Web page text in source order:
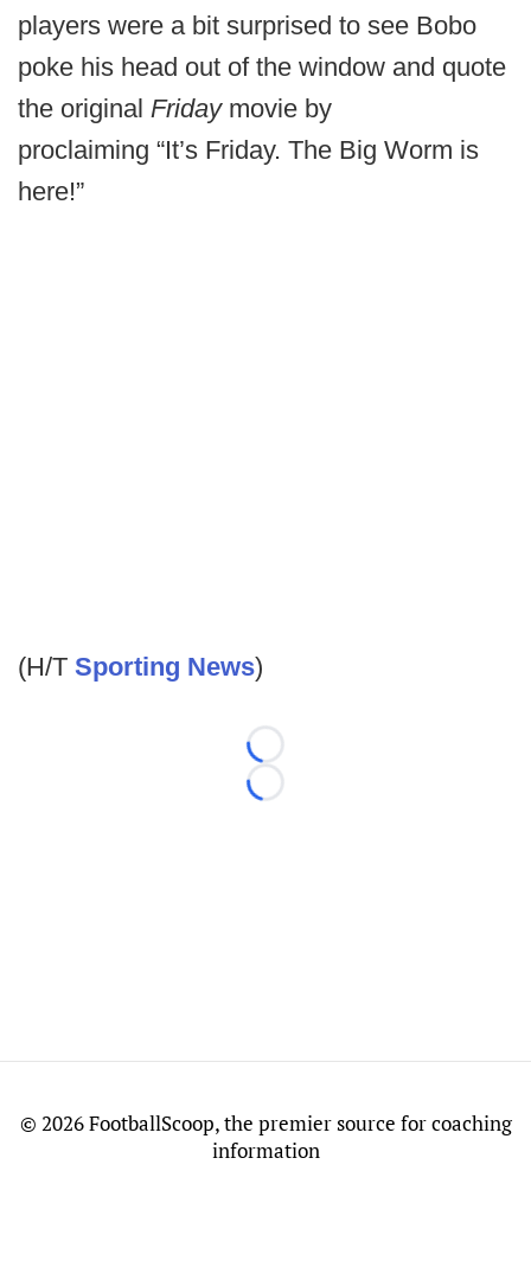
players were a bit surprised to see Bobo
poke his head out of the window and quote
the original Friday movie by
proclaiming “It’s Friday. The Big Worm is
here!”
(H/T Sporting News)
Loading...
Loading...
© 2026 FootballScoop, the premier source for coaching
information